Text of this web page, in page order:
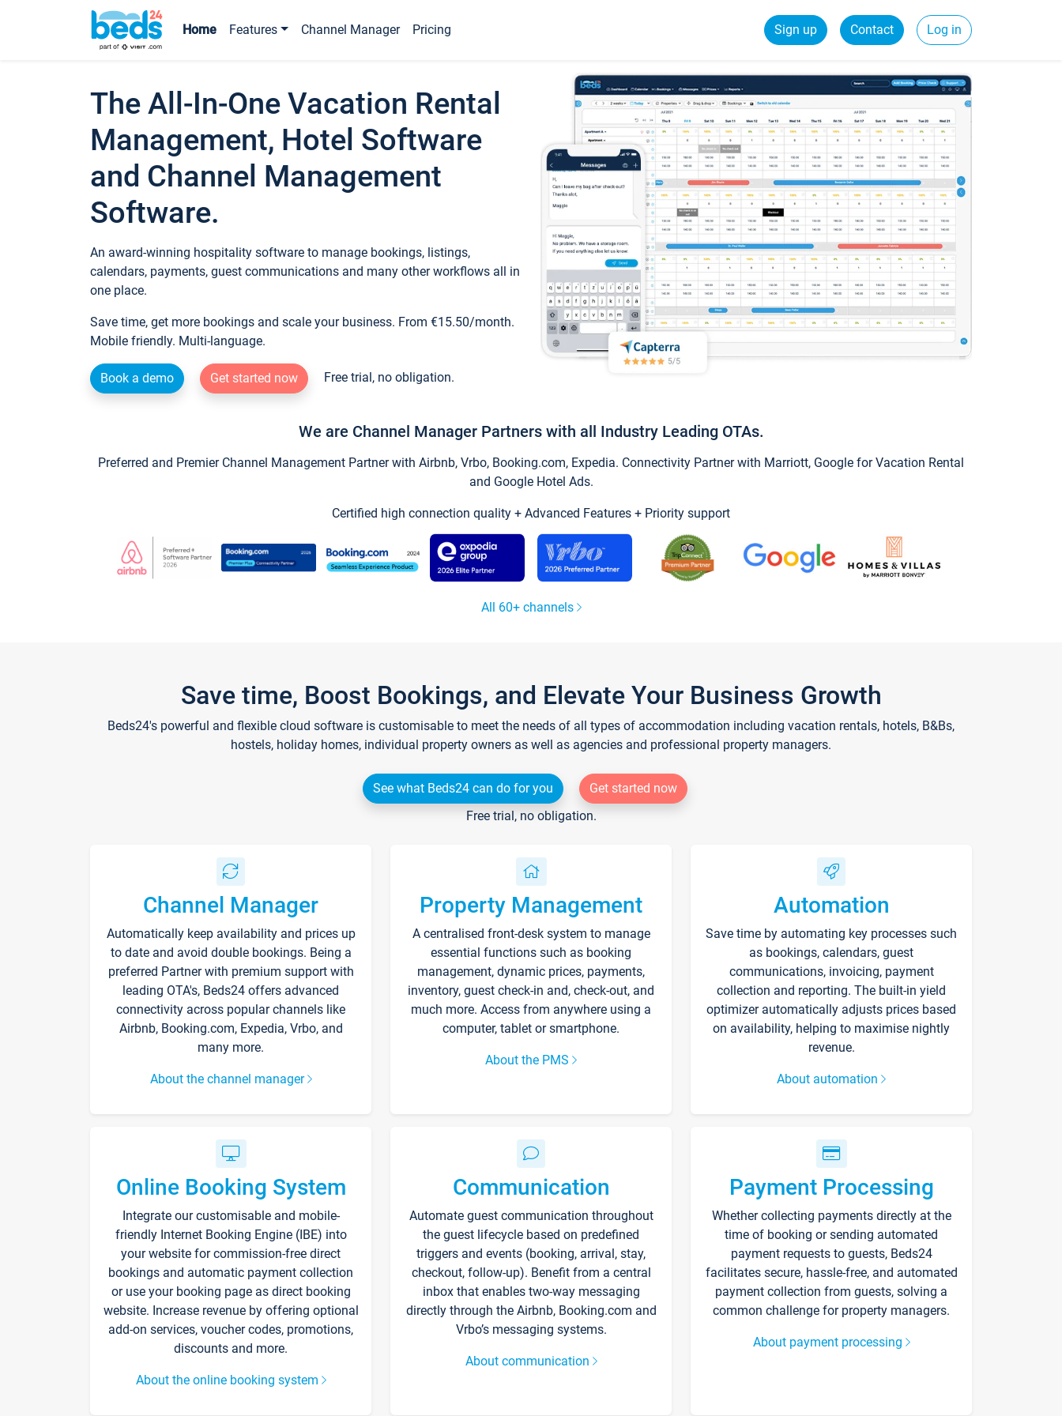
Home Features Channel Manager Pricing Sign up Contact Log in
The All-In-One Vacation Rental
Management, Hotel Software
and Channel Management
Software.
An award-winning hospitality software to manage bookings, listings,
calendars, payments, guest communications and many other workflows all in
one place.
Save time, get more bookings and scale your business. From €15.50/month.
Mobile friendly. Multi-language.
Book a demo Get started now Free trial, no obligation.
We are Channel Manager Partners with all Industry Leading OTAs.
Preferred and Premier Channel Management Partner with Airbnb, Vrbo, Booking.com, Expedia. Connectivity Partner with Marriott, Google for Vacation Rental
and Google Hotel Ads.
Certified high connection quality + Advanced Features + Priority support
All 60+ channels
Save time, Boost Bookings, and Elevate Your Business Growth
Beds24's powerful and flexible cloud software is customisable to meet the needs of all types of accommodation including vacation rentals, hotels, B&Bs,
hostels, holiday homes, individual property owners as well as agencies and professional property managers.
See what Beds24 can do for you
Get started now
Free trial, no obligation.
Channel Manager
Automatically keep availability and prices up
to date and avoid double bookings. Being a
preferred Partner with premium support with
leading OTA's, Beds24 offers advanced
connectivity across popular channels like
Airbnb, Booking.com, Expedia, Vrbo, and
many more.
About the channel manager
Property Management
A centralised front-desk system to manage
essential functions such as booking
management, dynamic prices, payments,
inventory, guest check-in and, check-out, and
much more. Access from anywhere using a
computer, tablet or smartphone.
About the PMS
Automation
Save time by automating key processes such
as bookings, calendars, guest
communications, invoicing, payment
collection and reporting. The built-in yield
optimizer automatically adjusts prices based
on availability, helping to maximise nightly
revenue.
About automation
Online Booking System
Integrate our customisable and mobile-
friendly Internet Booking Engine (IBE) into
your website for commission-free direct
bookings and automatic payment collection
or use your booking page as direct booking
website. Increase revenue by offering optional
add-on services, voucher codes, promotions,
discounts and more.
About the online booking system
Communication
Automate guest communication throughout
the guest lifecycle based on predefined
triggers and events (booking, arrival, stay,
checkout, follow-up). Benefit from a central
inbox that enables two-way messaging
directly through the Airbnb, Booking.com and
Vrbo’s messaging systems.
About communication
Payment Processing
Whether collecting payments directly at the
time of booking or sending automated
payment requests to guests, Beds24
facilitates secure, hassle-free, and automated
payment collection from guests, solving a
common challenge for property managers.
About payment processing